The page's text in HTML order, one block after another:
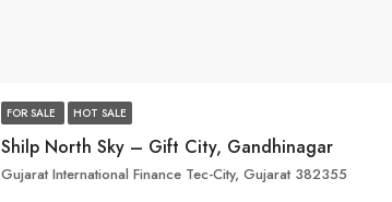
FOR SALE HOT SALE
Shilp North Sky – Gift City, Gandhinagar
Gujarat International Finance Tec-City, Gujarat 382355